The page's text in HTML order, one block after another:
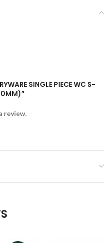
SINGLE PIECE WC S-
review.